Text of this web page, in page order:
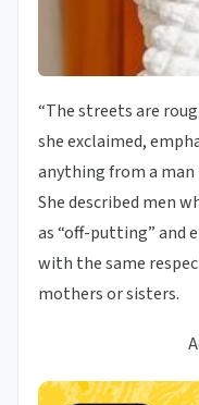
“The streets are
she exclaimed,
anything from a man
She described men
as “off-putting” and
with the same
mothers or sisters.